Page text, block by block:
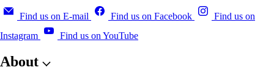
Find us on E-mail Find us on Facebook
Find us on
Instagram
Find us on YouTube
About